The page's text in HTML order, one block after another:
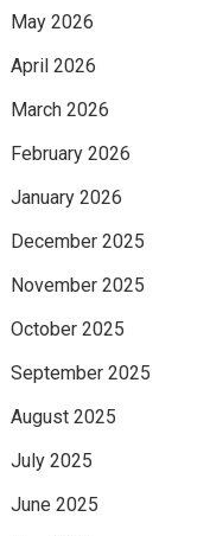
May 2026
April 2026
March 2026
February 2026
January 2026
December 2025
November 2025
October 2025
September 2025
August 2025
July 2025
June 2025